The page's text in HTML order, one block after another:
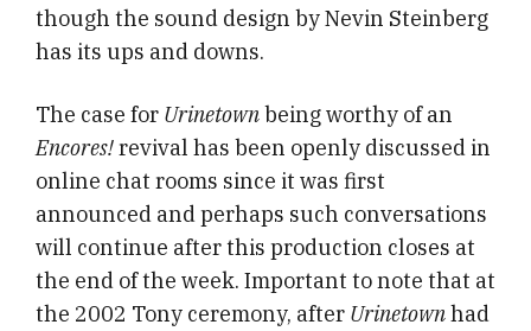
though the sound design by Nevin Steinberg
has its ups and downs.
The case for Urinetownbeing worthy of an
Encores!revival has been openly discussed in
online chat rooms since it was first
announced and perhaps such conversations
will continue after this production closes at
the end of the week. Important to note that at
the 2002 Tony ceremony, after Urinetownhad